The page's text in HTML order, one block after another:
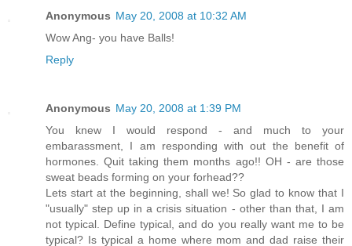
Anonymous May 20, 2008 at 10:32 AM
Wow Ang- you have Balls!
Reply
Anonymous May 20, 2008 at 1:39 PM
You knew I would respond - and much to your
embarassment, I am responding with out the benefit of
hormones. Quit taking them months ago!! OH - are those
sweat beads forming on your forhead??
Lets start at the beginning, shall we! So glad to know that I
"usually" step up in a crisis situation - other than that, I am
not typical. Define typical, and do you really want me to be
typical? Is typical a home where mom and dad raise their